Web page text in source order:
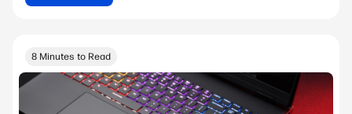
8 Minutes to Read